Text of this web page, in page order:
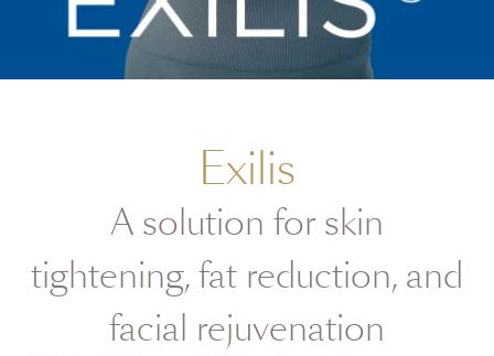
Exilis
A solution for skin
tightening, fat reduction, and
facial rejuvenation